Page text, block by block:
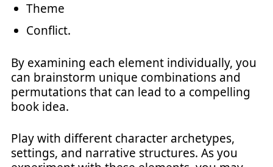
Theme
Conflict.
By examining each element individually, you
can brainstorm unique combinations and
permutations that can lead to a compelling
book idea.
Play with different character archetypes,
settings, and narrative structures. As you